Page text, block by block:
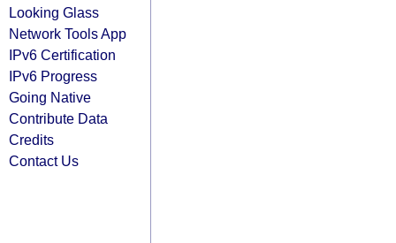
Looking Glass
Network Tools App
IPv6 Certification
IPv6 Progress
Going Native
Contribute Data
Credits
Contact Us